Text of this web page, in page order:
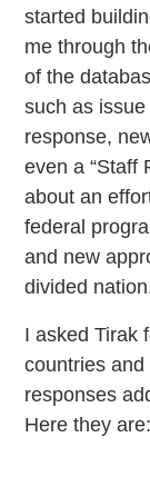
started
me through
of the
such as
response,
even a “Staff
about an
federal
and new
divided
I asked Tirak
countries
responses
Here they are: